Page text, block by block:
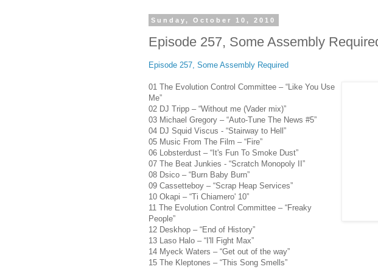
Sunday, October 10, 2010
Episode 257, Some Assembly
Episode 257, Some Assembly Required
01 The Evolution Control Committee – “Like You Use
Me”
02 DJ Tripp – “Without me (Vader mix)”
03 Michael Gregory – “Auto-Tune The News #5”
04 DJ Squid Viscus - “Stairway to Hell”
05 Music From The Film – “Fire”
06 Lobsterdust – “It's Fun To Smoke Dust”
07 The Beat Junkies - “Scratch Monopoly II”
08 Dsico – “Burn Baby Burn”
09 Cassetteboy – “Scrap Heap Services”
10 Okapi – “Ti Chiamero' 10”
11 The Evolution Control Committee – “Freaky
People”
12 Deskhop – “End of History”
13 Laso Halo – “I'll Fight Max”
14 Myeck Waters – “Get out of the way”
15 The Kleptones – “This Song Smells”